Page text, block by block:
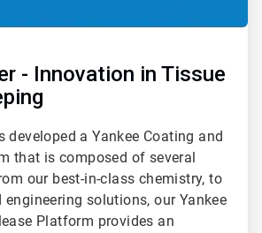
- Innovation in Tissue
developed a Yankee Coating and
that is composed of several
our best-in-class chemistry, to
solutions, our Yankee
Platform provides an